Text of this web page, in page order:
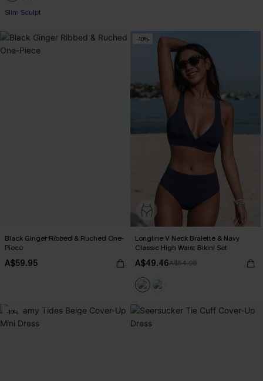
Slim Sculpt
Black Ginger Ribbed & Ruched One-
Piece
A$59.95
-10%
Longline V Neck Bralette & Navy
Classic High Waist Bikini Set
A$49.46A$54.95
-10%